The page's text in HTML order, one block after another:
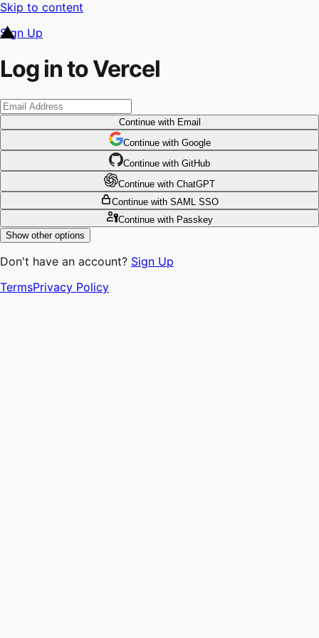
Skip to content
Sign Up
Log in to Vercel
Continuewith Email
Continue with Google
Continue with GitHub
Continue with ChatGPT
Continue with SAML SSO
Continuewith Passkey
Show other options
Don't have an account? Sign Up
TermsPrivacy Policy